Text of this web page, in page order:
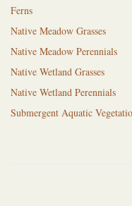
Ferns
Native Meadow Grasses
Native Meadow Perennials
Native Wetland Grasses
Native Wetland Perennials
Submergent Aquatic